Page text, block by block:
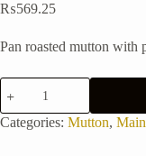
₨569.25
Pan roasted mutton with
Mutton
Pepper
fry
quantity
Categories: Mutton,